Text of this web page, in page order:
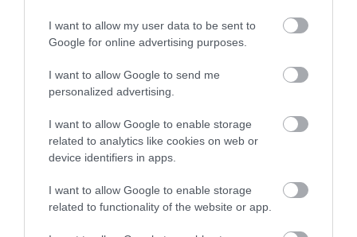
I want to allow my user data to be sent to
Google for online advertising purposes.
I want to allow Google to send me
personalized advertising.
I want to allow Google to enable storage
related to analytics like cookies on web or
device identifiers in apps.
I want to allow Google to enable storage
related to functionality of the website or app.